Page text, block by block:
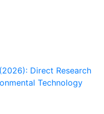
Direct Research
Technology